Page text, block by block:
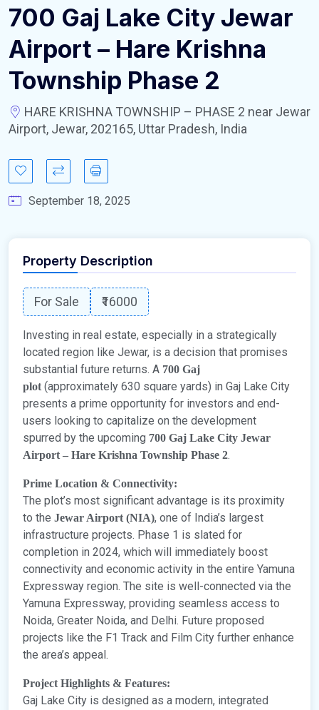
700 Gaj Lake City Jewar
Airport – Hare Krishna
Township Phase 2
HARE KRISHNA TOWNSHIP – PHASE 2 near Jewar
Airport, Jewar, 202165, Uttar Pradesh, India
September 18, 2025
Property Description
For Sale ₹16000
Investing in real estate, especially in a strategically
located region like Jewar, is a decision that promises
substantial future returns. A 700 Gaj
plot(approximately 630 square yards) in Gaj Lake City
presents a prime opportunity for investors and end-
users looking to capitalize on the development
spurred by the upcoming 700 Gaj Lake City Jewar
Airport – Hare Krishna Township Phase 2.
Prime Location & Connectivity:
The plot’s most significant advantage is its proximity
to the Jewar Airport (NIA), one of India’s largest
infrastructure projects. Phase 1 is slated for
completion in 2024, which will immediately boost
connectivity and economic activity in the entire Yamuna
Expressway region. The site is well-connected via the
Yamuna Expressway, providing seamless access to
Noida, Greater Noida, and Delhi. Future proposed
projects like the F1 Track and Film City further enhance
the area’s appeal.
Project Highlights & Features:
Gaj Lake City is designed as a modern, integrated